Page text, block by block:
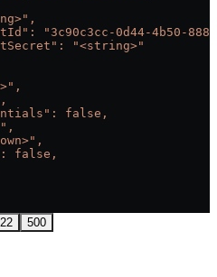
"3c90c3cc-0d44-4b50-
"<string>"
false,
false,
500